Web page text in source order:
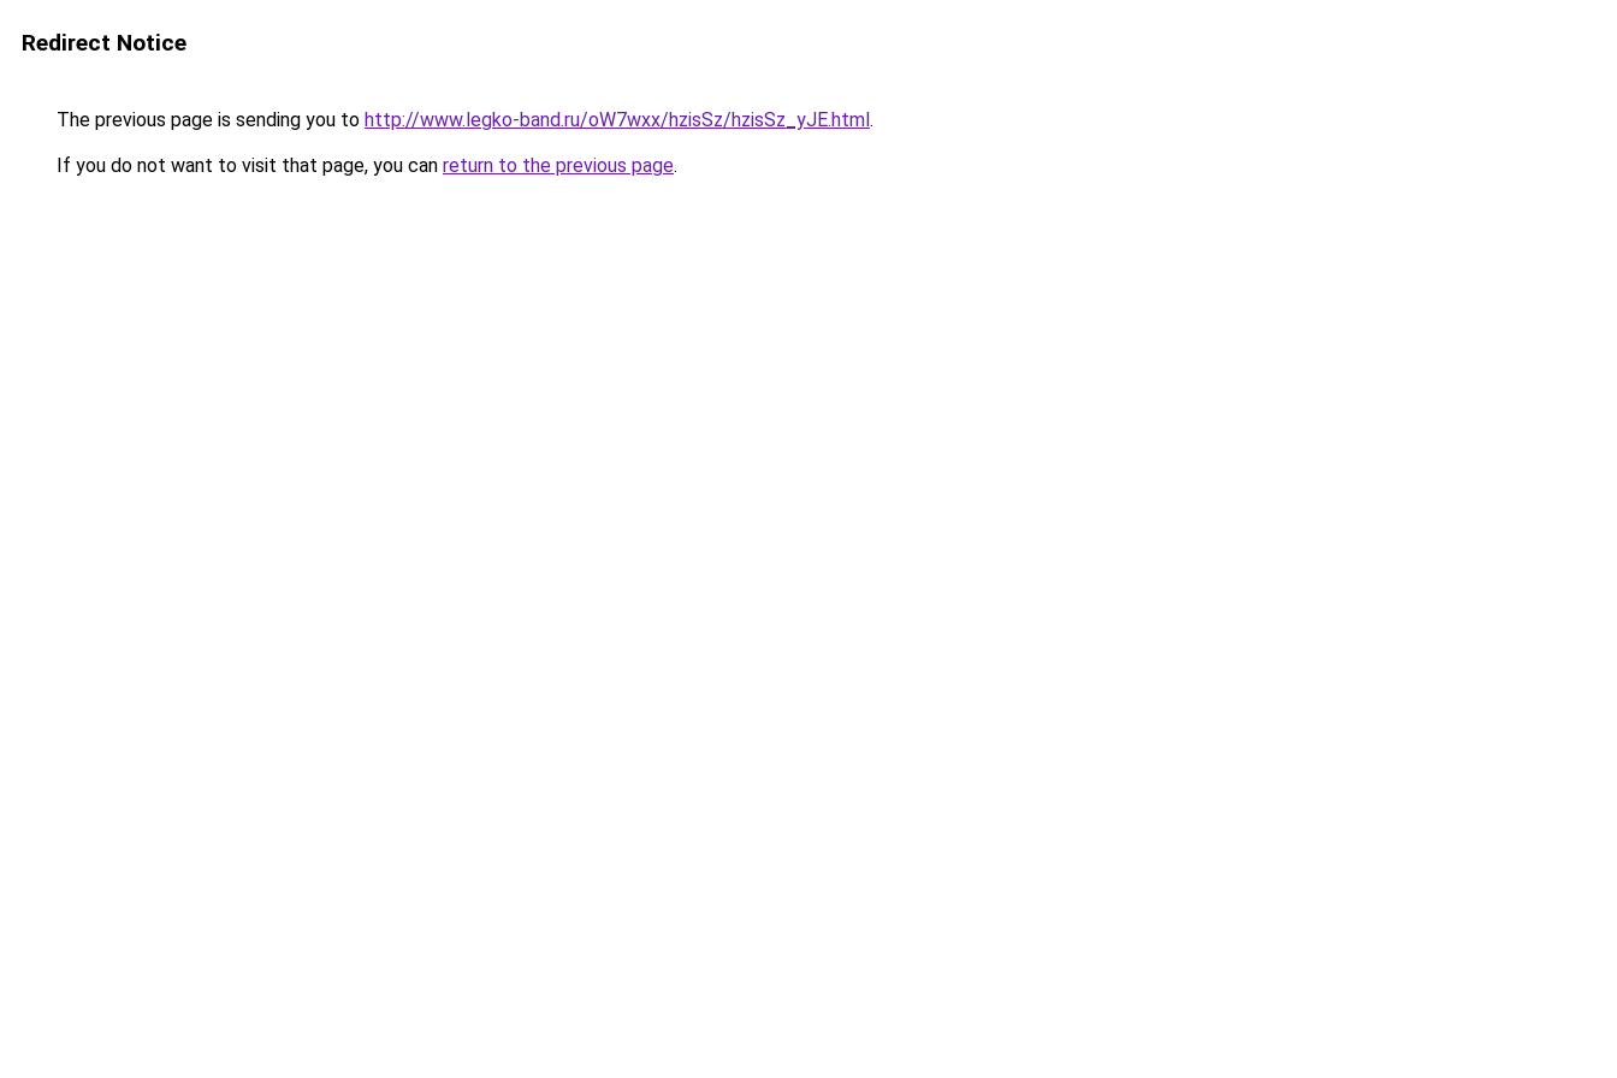
Redirect Notice
The previous page is sending you to http://www.legko-band.ru/oW7wxx/hzisSz/hzisSz_yJE.html.
If you do not want to visit that page, you can return to the previous page.